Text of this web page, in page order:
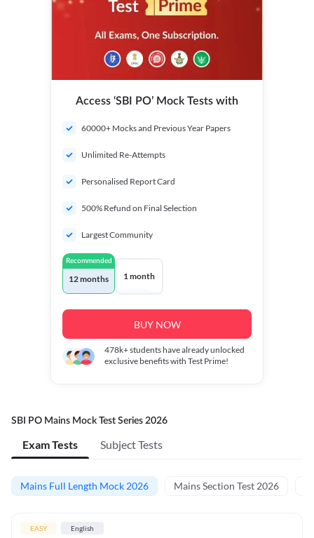
Access ‘SBI PO’ Mock Tests with
60000+ Mocks and Previous Year Papers
Unlimited Re-Attempts
Personalised Report Card
500% Refund on Final Selection
Largest Community
Recommended
12 months 1 month
BUY NOW
478k+students have already unlocked
exclusive benefits with Test Prime!
SBI PO Mains Mock Test Series 2026
Exam Tests Subject Tests
Mains Full Length Mock 2026 Mains Section Test 2026
EASY English